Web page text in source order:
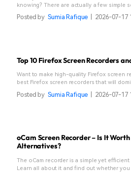
knowing? There are actually a few simple
Posted by Sumia Rafique 2026-07-17
Top 10 Firefox Screen Recorders
Want to make high-quality Firefox screen
best Firefox screen recorders that will
Posted by Sumia Rafique 2026-07-17
oCam Screen Recorder – Is It
Alternatives?
The oCam recorder is a simple yet
Learn all about it and find out whether